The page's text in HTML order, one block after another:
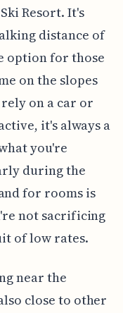
Resort. It's
distance of
option for those
on the slopes
on a car or
it's always a
you're
during the
for rooms is
not sacrificing
of low rates.
near the
close to other